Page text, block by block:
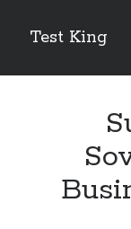
Test King
Bubble Film Machine
Energy Startups